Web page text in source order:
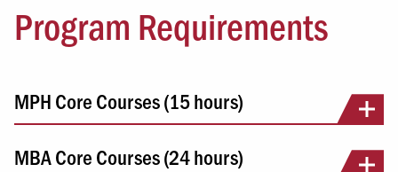
Program Requirements
MPH Core Courses (15 hours)
MBA Core Courses (24 hours)